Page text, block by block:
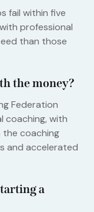
fail within five
professional
than those
the money?
Federation
coaching, with
the coaching
and accelerated
a